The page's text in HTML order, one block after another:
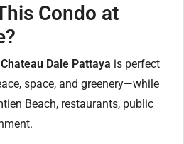
Condo at
Dale Pattaya is perfect
space, and greenery—while
Beach, restaurants, public